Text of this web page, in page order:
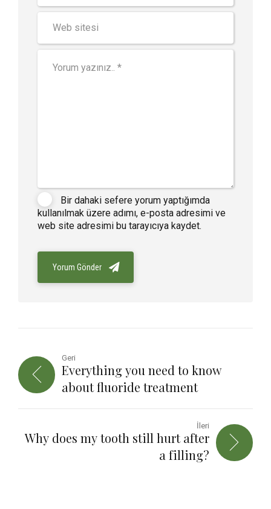
Bir dahaki sefere yorum yaptığımda
kullanılmak üzere adımı, e-posta adresimi ve
web site adresimi bu tarayıcıya kaydet.
Yorum Gönder
Geri
Everything you need to know
about fluoride treatment
İleri
Why does my tooth still hurt after
a filling?